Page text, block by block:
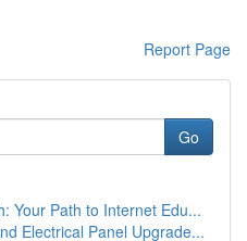
Report Page
Go
Your Path to Internet Edu...
Electrical Panel Upgrade...